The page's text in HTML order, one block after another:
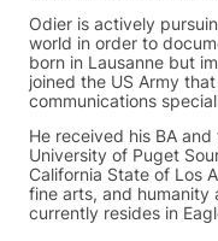
Odier is actively
world in order to
born in Lausanne but
joined the US Army
communications
He received his BA
University of Puget
California State of Los
fine arts, and humanity
currently resides in